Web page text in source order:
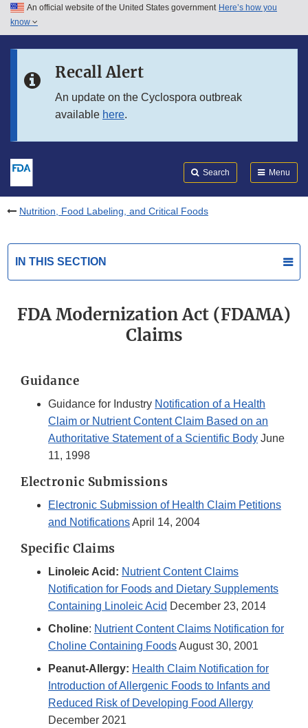
Skip to main content
Skip to in this section menu
An official website of the United States government Here’s how you
know
Recall Alert
An update on the Cyclospora outbreak
available here.
Search Menu
Nutrition, Food Labeling, and Critical Foods
IN THIS SECTION
FDA Modernization Act (FDAMA)
Claims
Guidance
Guidance for Industry Notification of a Health
Claim or Nutrient Content Claim Based on an
Authoritative Statement of a Scientific Body June
11, 1998
Electronic Submissions
Electronic Submission of Health Claim Petitions
and NotificationsApril 14, 2004
Specific Claims
Linoleic Acid: Nutrient Content Claims
Notification for Foods and Dietary Supplements
Containing Linoleic Acid December 23, 2014
Choline: Nutrient Content Claims Notification for
Choline Containing FoodsAugust 30, 2001
Peanut-Allergy: Health Claim Notification for
Introduction of Allergenic Foods to Infants and
Reduced Risk of Developing Food Allergy
December 2021